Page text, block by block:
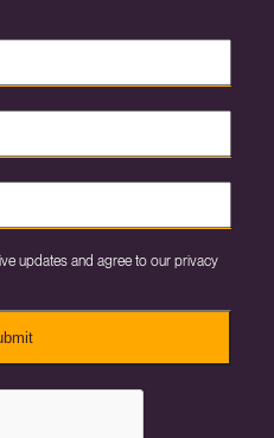
updates and agree to our privacy